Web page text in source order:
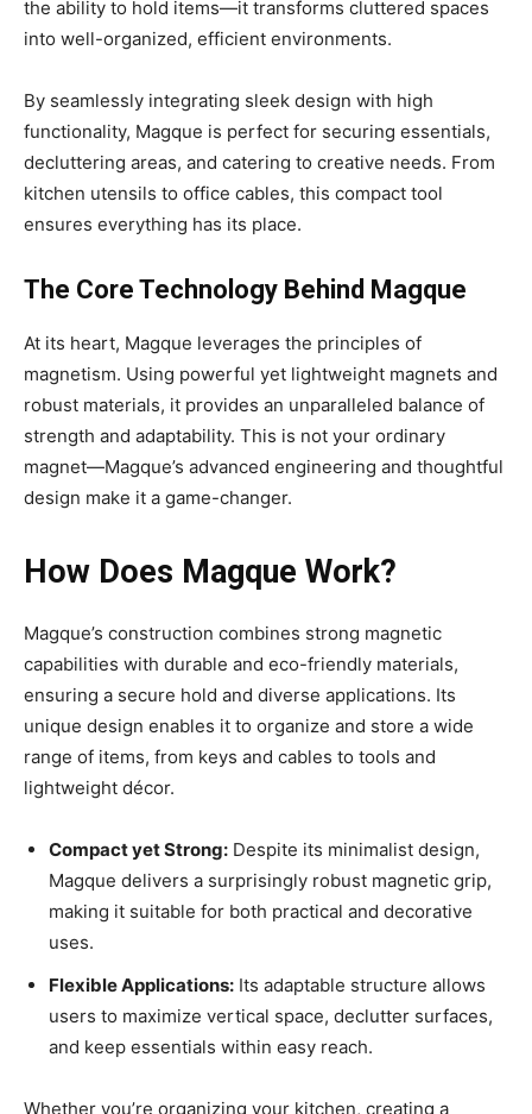
the ability to hold items—it transforms cluttered spaces
into well-organized, efficient environments.
By seamlessly integrating sleek design with high
functionality, Magque is perfect for securing essentials,
decluttering areas, and catering to creative needs. From
kitchen utensils to office cables, this compact tool
ensures everything has its place.
The Core Technology Behind Magque
At its heart, Magque leverages the principles of
magnetism. Using powerful yet lightweight magnets and
robust materials, it provides an unparalleled balance of
strength and adaptability. This is not your ordinary
magnet—Magque’s advanced engineering and thoughtful
design make it a game-changer.
How Does Magque Work?
Magque’s construction combines strong magnetic
capabilities with durable and eco-friendly materials,
ensuring a secure hold and diverse applications. Its
unique design enables it to organize and store a wide
range of items, from keys and cables to tools and
lightweight décor.
Compact yet Strong: Despite its minimalist design,
Magque delivers a surprisingly robust magnetic grip,
making it suitable for both practical and decorative
uses.
Flexible Applications: Its adaptable structure allows
users to maximize vertical space, declutter surfaces,
and keep essentials within easy reach.
Whether you’re organizing your kitchen, creating a